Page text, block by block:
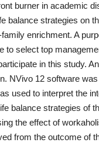
burner in academic
balance strategies on
enrichment. A
to select top
in this study.
NVivo 12 software
used to interpret the
balance strategies of
the effect of
from the outcome of